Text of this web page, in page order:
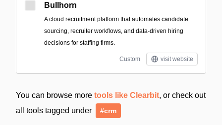
Bullhorn
A cloud recruitment platform that automates candidate
sourcing, recruiter workflows, and data-driven hiring
decisions for staffing firms.
Custom visit website
You can browse more tools like Clearbit, or check out
all tools tagged under
#crm